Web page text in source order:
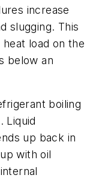
increase
slugging. This
load on the
below an
boiling
Liquid
up back in
with oil